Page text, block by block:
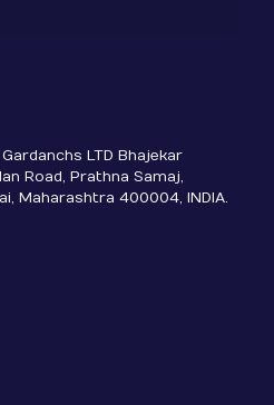
LTD Bhajekar
Road, Prathna Samaj,
Maharashtra 400004, INDIA.